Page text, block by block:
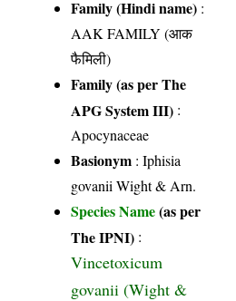
Family (Hindi name) :
AAK FAMILY (आक
फैमिली)
Family (as per The
APG System III) :
Apocynaceae
Basionym : Iphisia
govanii Wight & Arn.
Species Name(as per
The IPNI) :
Vincetoxicum
govanii (Wight &